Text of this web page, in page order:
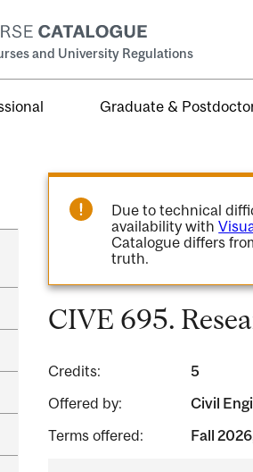
and University Regulations
Graduate &
Due to technical
availability with
Catalogue differs
truth.
CIVE 695.
Credits:
5
Offered by:
Civil
Terms offered:
Fall